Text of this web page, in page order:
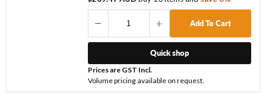
Add To Cart
Quick shop
Prices are GST Incl.
Volume pricing available on request.